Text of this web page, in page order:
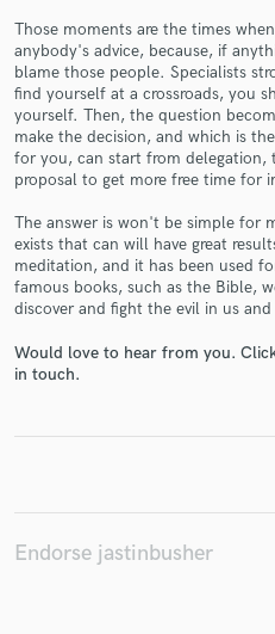
Those moments are the times
anybody's advice, because, if
blame those people. Specialists
find yourself at a crossroads, you
yourself. Then, the question
make the decision, and which is
for you, can start from delegation,
proposal to get more free time for
The answer is won't be simple for
exists that can will have great
meditation, and it has been used
famous books, such as the Bible,
discover and fight the evil in us
Would love to hear from you.
in touch.
Endorse jastinbusher
Make
secure platform.